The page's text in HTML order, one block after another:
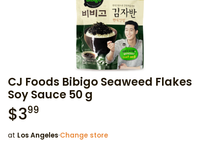
CJ Foods Bibigo Seaweed Flakes
Soy Sauce 50 g
$399
at Los Angeles·Change store